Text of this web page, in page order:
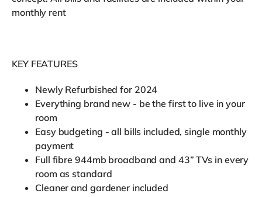
monthly rent
KEY FEATURES
Newly Refurbished for 2024
Everything brand new - be the first to live in your
room
Easy budgeting - all bills included, single monthly
payment
Full fibre 944mb broadband and 43” TVs in every
room as standard
Cleaner and gardener included